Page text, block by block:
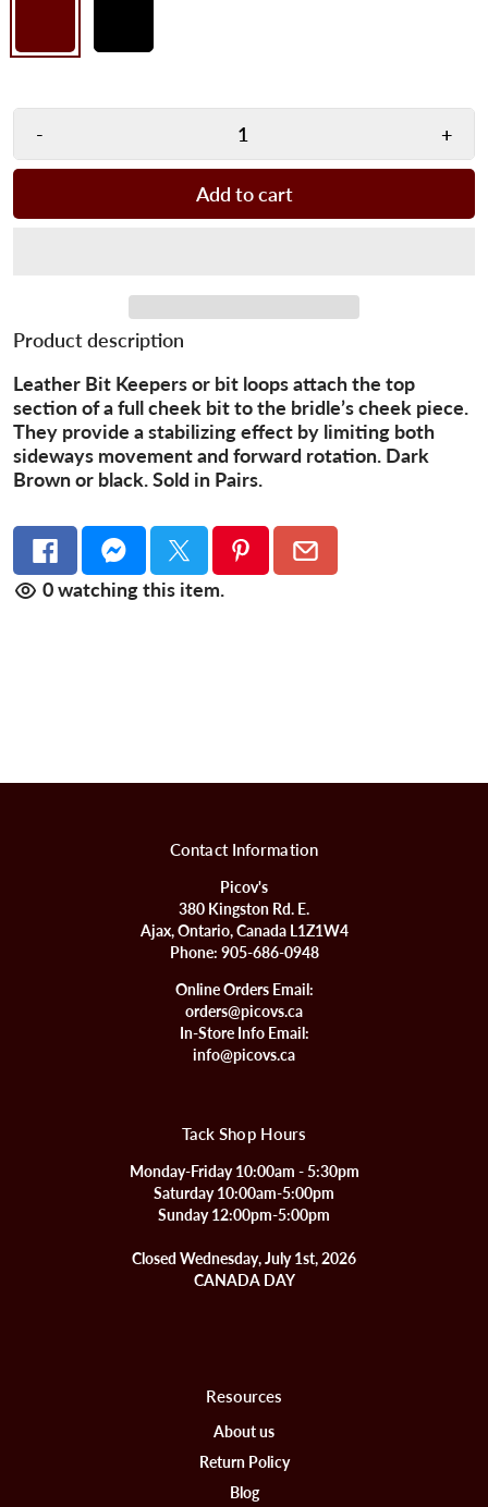
- +
Add to cart
Product description
Leather Bit Keepers or bit loops attach the top
section of a full cheek bit to the bridle’s cheek piece.
They provide a stabilizing effect by limiting both
sideways movement and forward rotation. Dark
Brown or black. Sold in Pairs.
0watching this item.
Contact Information
Picov's
380 Kingston Rd. E.
Ajax, Ontario, Canada L1Z1W4
Phone: 905-686-0948
Online Orders Email:
orders@picovs.ca
In-Store Info Email:
info@picovs.ca
Tack Shop Hours
Monday-Friday 10:00am - 5:30pm
Saturday 10:00am-5:00pm
Sunday 12:00pm-5:00pm
Closed Wednesday, July 1st, 2026
CANADA DAY
Resources
About us
Return Policy
Blog